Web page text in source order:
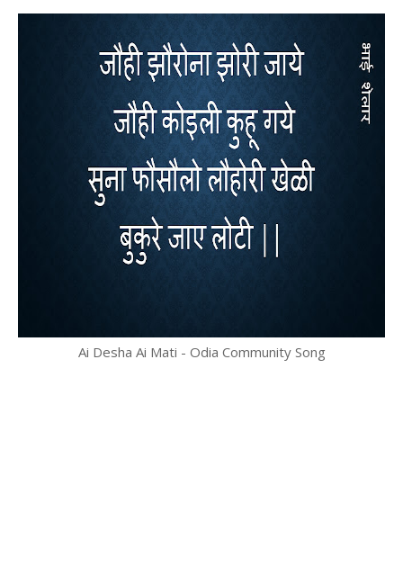
Ai Desha Ai Mati - Odia Community Song